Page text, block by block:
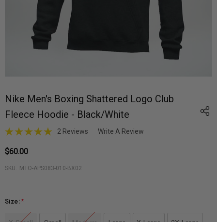
Nike Men's Boxing Shattered Logo Club
Fleece Hoodie - Black/White
2 Reviews Write A Review
$60.00
SKU: MTO-APS083-010-BX02
Size:*